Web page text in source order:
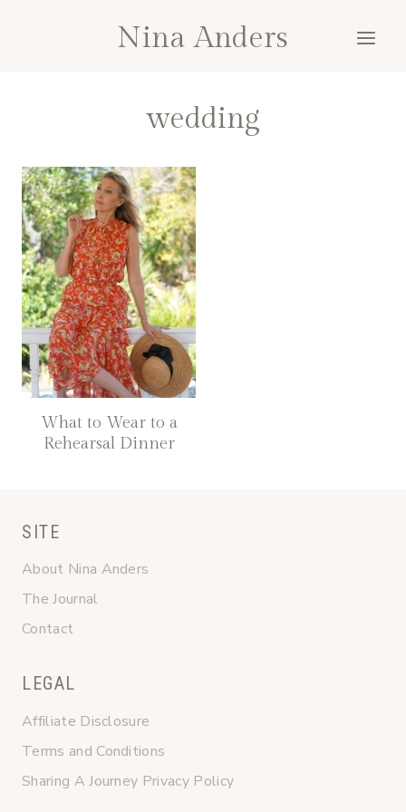
Nina Anders
wedding
What to Wear to a
Rehearsal Dinner
SITE
About Nina Anders
The Journal
Contact
LEGAL
Affiliate Disclosure
Terms and Conditions
Sharing A Journey Privacy Policy